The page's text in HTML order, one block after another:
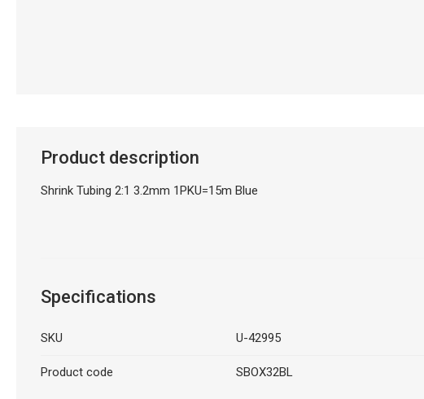
Product description
Shrink Tubing 2:1 3.2mm 1PKU=15m Blue
Specifications
SKU U-42995
Product code SBOX32BL